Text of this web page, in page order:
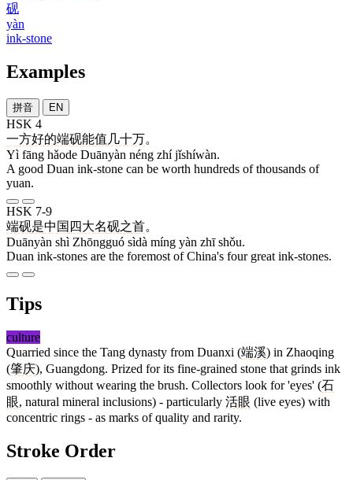
砚
yàn
ink-stone
Examples
拼音 EN
HSK 4
一方好的端砚能值 几十万。
Yì fāng hǎode Duānyàn néng zhí jǐshíwàn.
A good Duan ink-stone can be worth hundreds of thousands of
yuan.
HSK 7-9
端砚是中国 四大名砚之首。
Duānyàn shì Zhōngguó sìdà míng yàn zhī shǒu.
Duan ink-stones are the foremost of China's four great ink-stones.
Tips
culture
Quarried since the Tang dynasty from Duanxi (端溪) in Zhaoqing
(肇庆), Guangdong. Prized for its fine-grained stone that grinds ink
smoothly without wearing the brush. Collectors look for 'eyes' (石
眼, natural mineral inclusions) - particularly 活眼 (live eyes) with
concentric rings - as marks of quality and rarity.
Stroke Order